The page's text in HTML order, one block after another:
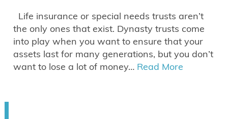
Life insurance or special needs trusts aren’t
the only ones that exist. Dynasty trusts come
into play when you want to ensure that your
assets last for many generations, but you don’t
want to lose a lot of money… Read More